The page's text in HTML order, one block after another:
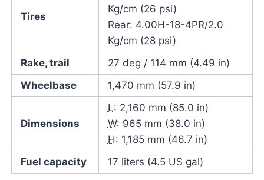
Tires
Kg/cm (26 psi)
Rear: 4.00H-18-4PR/2.0
Kg/cm (28 psi)
Rake, trail
27 deg / 114 mm (4.49 in)
Wheelbase
1,470 mm (57.9 in)
Dimensions
L: 2,160 mm (85.0 in)
W: 965 mm (38.0 in)
H: 1,185 mm (46.7 in)
Fuel capacity
17 liters (4.5 US gal)